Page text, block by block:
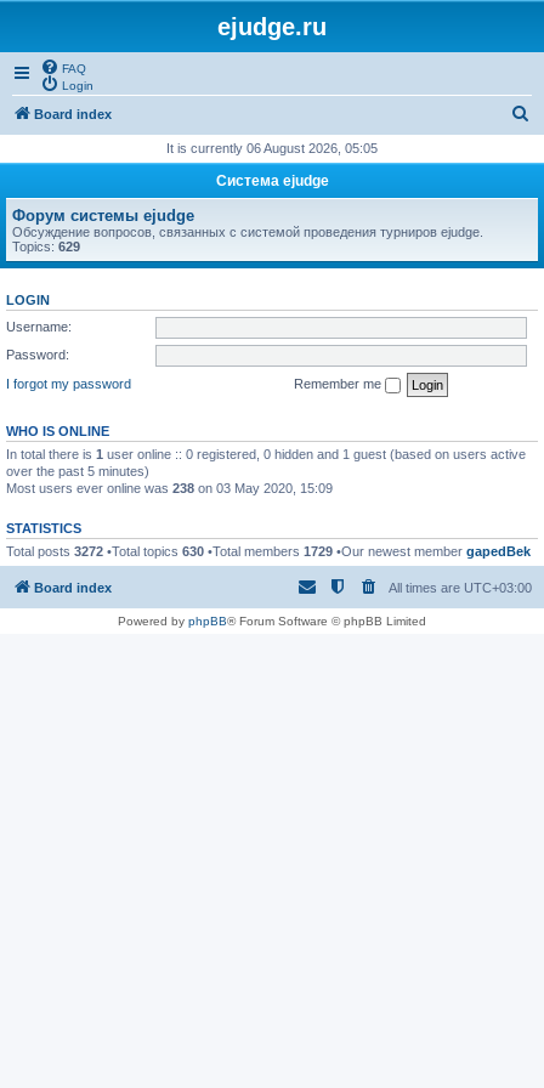
ejudge.ru
FAQ
Login
Board index
r
h
It is currently 06 August 2026, 05:05
Система ejudge
Форум системы ejudge
Обсуждение вопросов, связанных с системой проведения турниров ejudge.
Topics: 629
LOGIN
Username:
Password:
I forgot my password
Remember me
WHO IS ONLINE
In total there is 1 user online :: 0 registered, 0 hidden and 1 guest (based on users active
over the past 5 minutes)
Most users ever online was 238 on 03 May 2020, 15:09
STATISTICS
Total posts 3272 •Total topics 630 •Total members 1729 •Our newest member gapedBek
Board index All times are UTC+03:00
Powered by phpBB® Forum Software © phpBB Limited